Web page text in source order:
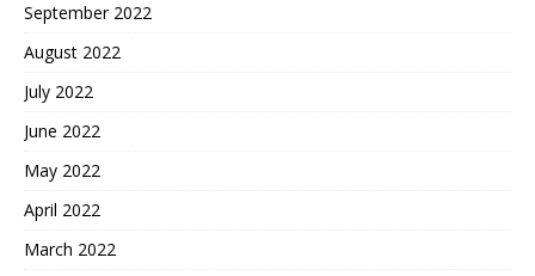
September 2022
August 2022
July 2022
June 2022
May 2022
April 2022
March 2022